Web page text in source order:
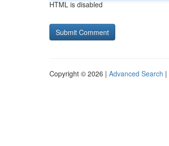
HTML is disabled
Copyright © 2026 | Advanced Search |